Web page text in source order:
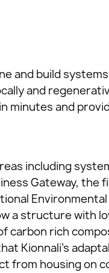
and build
and
minutes and
including
Gateway,
Environmental
a structure with
rich
Kionnali’s
from housing on